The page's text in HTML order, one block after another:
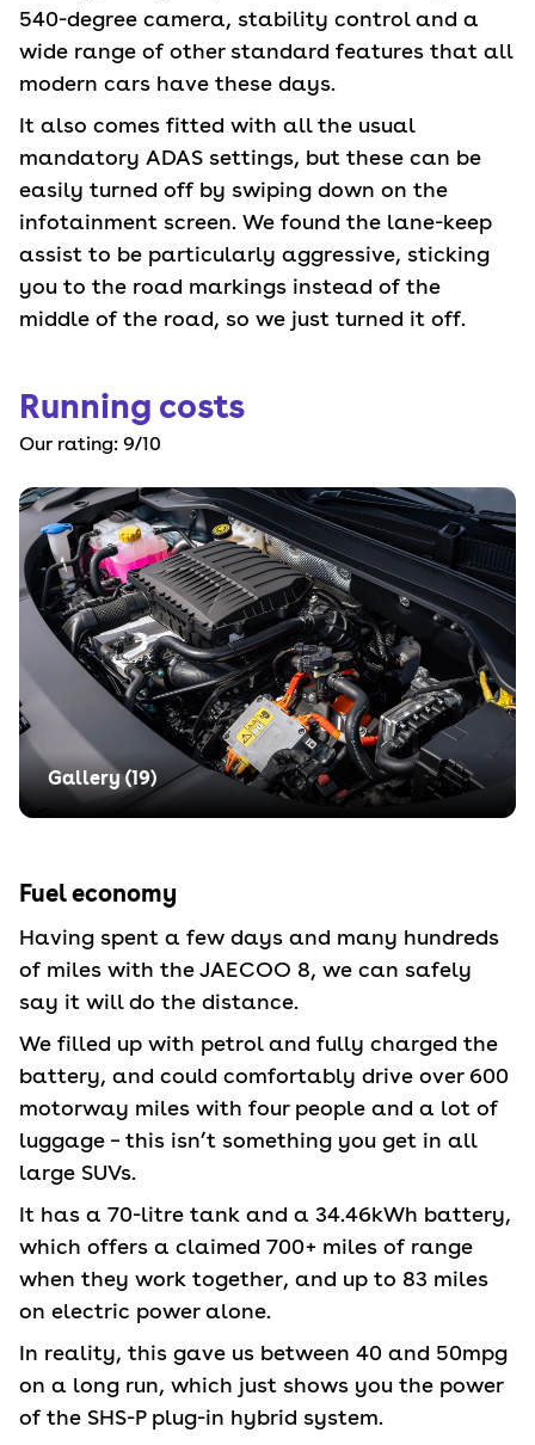
540-degree camera, stability control and a
wide range of other standard features that all
modern cars have these days.
It also comes fitted with all the usual
mandatory ADAS settings, but these can be
easily turned off by swiping down on the
infotainment screen. We found the lane-keep
assist to be particularly aggressive, sticking
you to the road markings instead of the
middle of the road, so we just turned it off.
Running costs
Our rating: 9/10
Gallery (19)
Fuel economy
Having spent a few days and many hundreds
of miles with the JAECOO 8, we can safely
say it will do the distance.
We filled up with petrol and fully charged the
battery, and could comfortably drive over 600
motorway miles with four people and a lot of
luggage – this isn’t something you get in all
large SUVs.
It has a 70-litre tank and a 34.46kWh battery,
which offers a claimed 700+ miles of range
when they work together, and up to 83 miles
on electric power alone.
In reality, this gave us between 40 and 50mpg
on a long run, which just shows you the power
of the SHS-P plug-in hybrid system.